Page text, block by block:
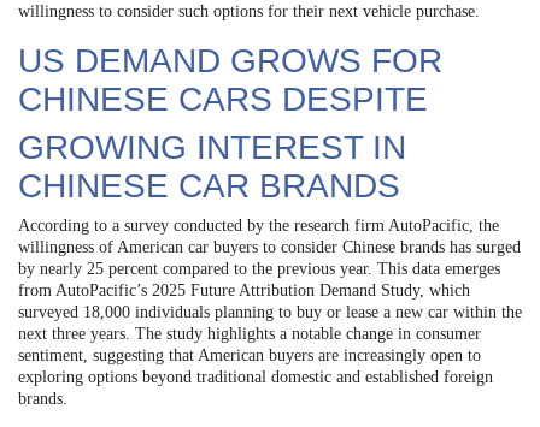
willingness to consider such options for their next vehicle purchase.
US DEMAND GROWS FOR
CHINESE CARS DESPITE
GROWING INTEREST IN
CHINESE CAR BRANDS
According to a survey conducted by the research firm AutoPacific, the
willingness of American car buyers to consider Chinese brands has surged
by nearly 25 percent compared to the previous year. This data emerges
from AutoPacific’s 2025 Future Attribution Demand Study, which
surveyed 18,000 individuals planning to buy or lease a new car within the
next three years. The study highlights a notable change in consumer
sentiment, suggesting that American buyers are increasingly open to
exploring options beyond traditional domestic and established foreign
brands.